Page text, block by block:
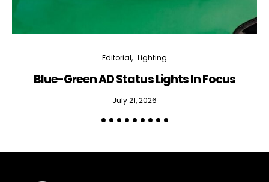
Editorial Lighting
Blue-Green AD Status Lights In Focus
July 21, 2026